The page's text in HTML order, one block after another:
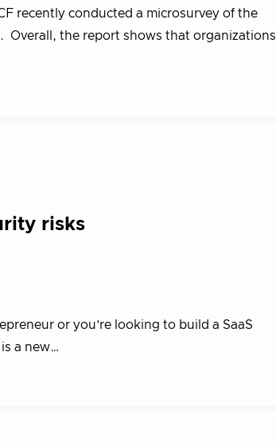
recently conducted a microsurvey of the
Overall, the report shows that organizations
risks
or you’re looking to build a SaaS
a new…